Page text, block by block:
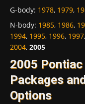
G-body: 1978, 1979,
N-body: 1985, 1986,
1994, 1995, 1996, 1997,
2004, 2005
2005
Packages
Options